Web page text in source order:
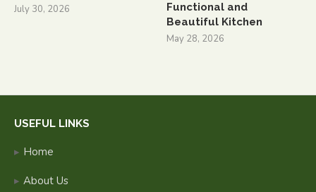
July 30, 2026
Functional and
Beautiful Kitchen
May 28, 2026
USEFUL LINKS
Home
About Us